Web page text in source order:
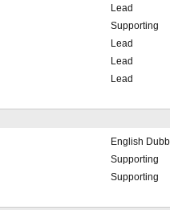
Lead
Supporting
Lead
Lead
Lead
English
Supporting
Supporting